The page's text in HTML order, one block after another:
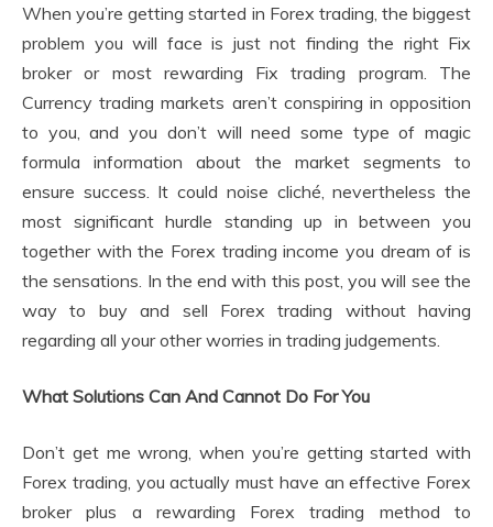
When you’re getting started in Forex trading, the biggest
problem you will face is just not finding the right Fix
broker or most rewarding Fix trading program. The
Currency trading markets aren’t conspiring in opposition
to you, and you don’t will need some type of magic
formula information about the market segments to
ensure success. It could noise cliché, nevertheless the
most significant hurdle standing up in between you
together with the Forex trading income you dream of is
the sensations. In the end with this post, you will see the
way to buy and sell Forex trading without having
regarding all your other worries in trading judgements.
What Solutions Can And Cannot Do For You
Don’t get me wrong, when you’re getting started with
Forex trading, you actually must have an effective Forex
broker plus a rewarding Forex trading method to